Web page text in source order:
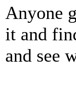
Anyone
it and
and see